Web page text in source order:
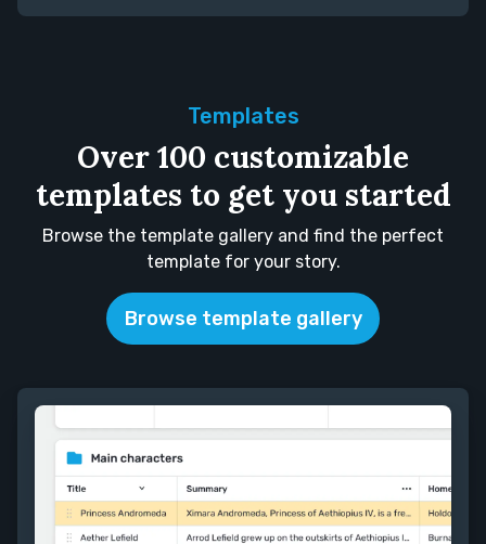
Templates
Over 100 customizable
templates to get you started
Browse the template gallery and find the perfect
template for your story.
Browse template gallery